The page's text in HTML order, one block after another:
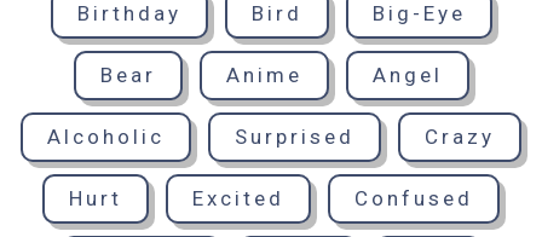
Birthday Bird Big-Eye
Bear Anime Angel
Alcoholic Surprised Crazy
Hurt Excited Confused